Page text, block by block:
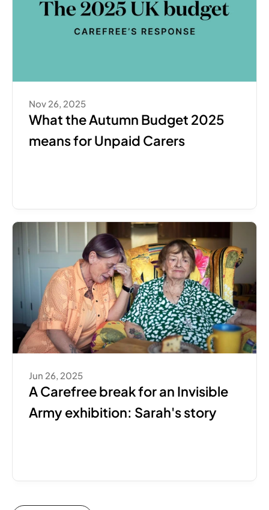
Nov 26, 2025
What the Autumn Budget 2025
means for Unpaid Carers
Jun 26, 2025
A Carefree break for an Invisible
Army exhibition: Sarah's story